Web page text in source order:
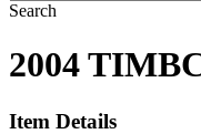
Search
2004
Item Details